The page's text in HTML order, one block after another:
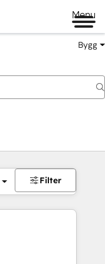
Menu
Bygg
Filter